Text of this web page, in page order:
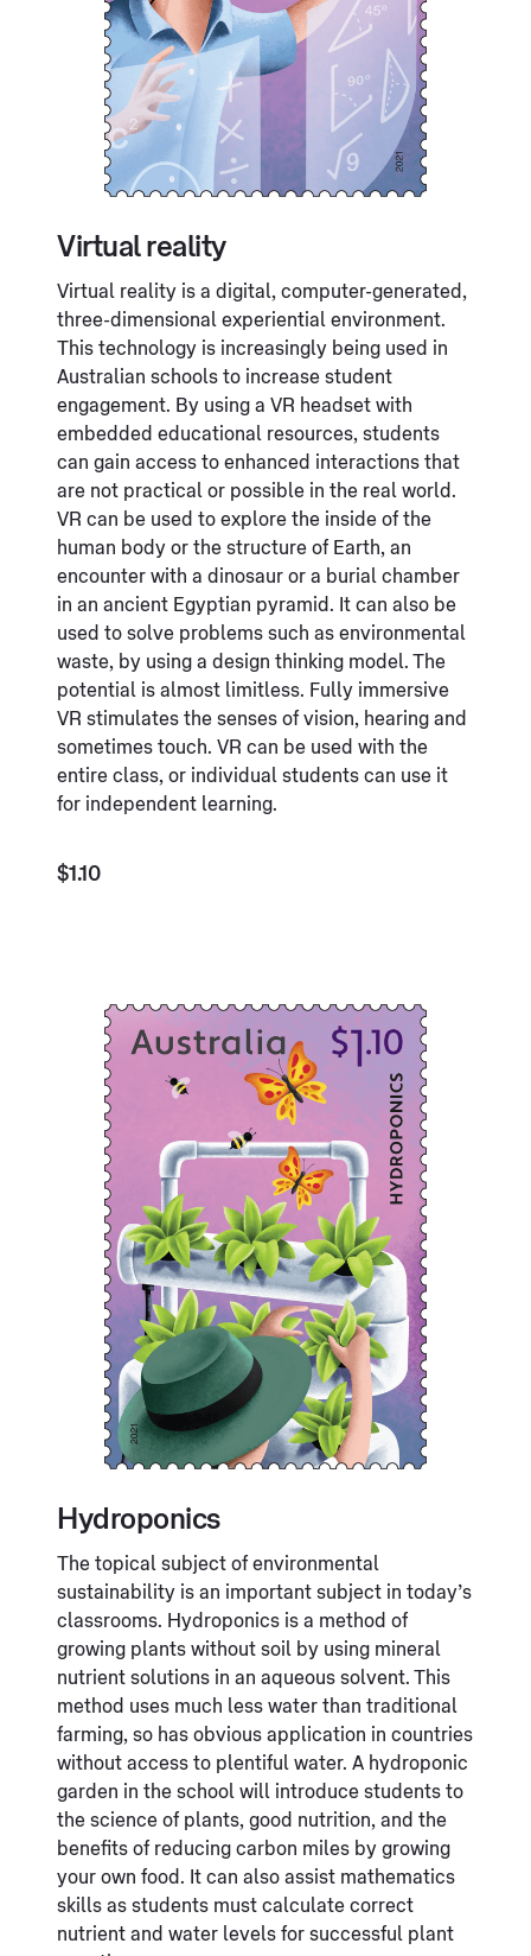
Virtual reality
Virtual reality is a digital, computer-generated,
three-dimensional experiential environment.
This technology is increasingly being used in
Australian schools to increase student
engagement. By using a VR headset with
embedded educational resources, students
can gain access to enhanced interactions that
are not practical or possible in the real world.
VR can be used to explore the inside of the
human body or the structure of Earth, an
encounter with a dinosaur or a burial chamber
in an ancient Egyptian pyramid. It can also be
used to solve problems such as environmental
waste, by using a design thinking model. The
potential is almost limitless. Fully immersive
VR stimulates the senses of vision, hearing and
sometimes touch. VR can be used with the
entire class, or individual students can use it
for independent learning.
$1.10
Hydroponics
The topical subject of environmental
sustainability is an important subject in today’s
classrooms. Hydroponics is a method of
growing plants without soil by using mineral
nutrient solutions in an aqueous solvent. This
method uses much less water than traditional
farming, so has obvious application in countries
without access to plentiful water. A hydroponic
garden in the school will introduce students to
the science of plants, good nutrition, and the
benefits of reducing carbon miles by growing
your own food. It can also assist mathematics
skills as students must calculate correct
nutrient and water levels for successful plant